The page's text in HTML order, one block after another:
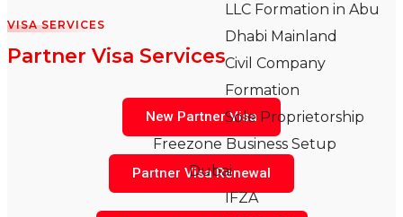
LLC Formation in Abu
Dhabi Mainland
Civil Company
Formation
Sole Proprietorship
Freezone Business Setup
Dubai
IFZA
VISA SERVICES
Partner Visa Services
New Partner Visa
Partner Visa Renewal